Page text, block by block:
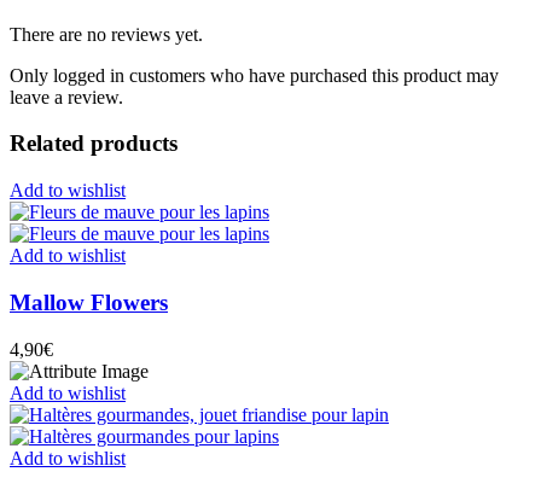
There are no reviews yet.
Only logged in customers who have purchased this product may
leave a review.
Related products
Add to wishlist
Add to wishlist
Mallow Flowers
4,90€
Add to wishlist
Add to wishlist